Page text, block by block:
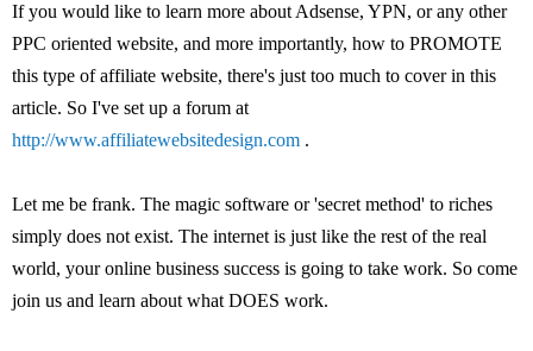
If you would like to learn more about Adsense, YPN, or any other
PPC oriented website, and more importantly, how to PROMOTE
this type of affiliate website, there's just too much to cover in this
article. So I've set up a forum at
http://www.affiliatewebsitedesign.com .
Let me be frank. The magic software or 'secret method' to riches
simply does not exist. The internet is just like the rest of the real
world, your online business success is going to take work. So come
join us and learn about what DOES work.